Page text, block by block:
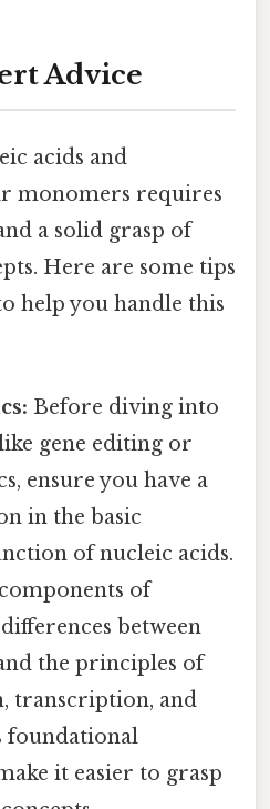
Advice
acids and
monomers requires
a solid grasp of
Here are some tips
help you handle this
Before diving into
gene editing or
ensure you have a
in the basic
of nucleic acids.
of
between
the principles of
transcription, and
foundational
it easier to grasp